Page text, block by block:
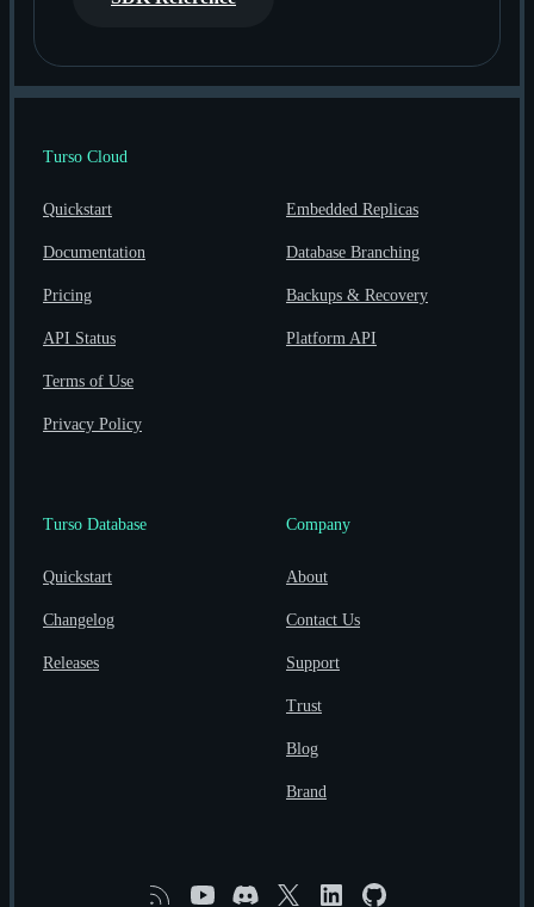
Turso Cloud
Quickstart
Documentation
Pricing
API Status
Terms of Use
Privacy Policy
Embedded Replicas
Database Branching
Backups & Recovery
Platform API
Turso Database
Quickstart
Changelog
Releases
Company
About
Contact Us
Support
Trust
Blog
Brand
RSS YouTubeDiscordX LinkedinGitHub